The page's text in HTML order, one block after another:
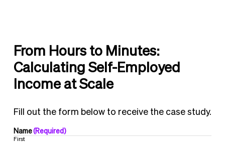
From Hours to Minutes:
Calculating Self-Employed
Income at Scale
Fill out the form below to receive the case study.
Name(Required)
First